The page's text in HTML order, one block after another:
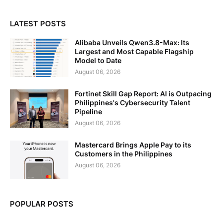
LATEST POSTS
Alibaba Unveils Qwen3.8-Max: Its
Largest and Most Capable Flagship
Model to Date
August 06, 2026
Fortinet Skill Gap Report: AI is Outpacing
Philippines's Cybersecurity Talent
Pipeline
August 06, 2026
Mastercard Brings Apple Pay to its
Customers in the Philippines
August 06, 2026
POPULAR POSTS